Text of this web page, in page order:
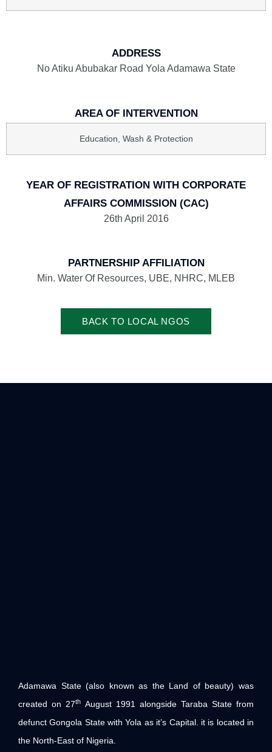
ADDRESS
No Atiku Abubakar Road Yola Adamawa State
AREA OF INTERVENTION
Education, Wash & Protection
YEAR OF REGISTRATION WITH CORPORATE
AFFAIRS COMMISSION (CAC)
26th April 2016
PARTNERSHIP AFFILIATION
Min. Water Of Resources, UBE, NHRC, MLEB
BACK TO LOCAL NGOS
Adamawa State (also known as the Land of beauty) was
created on 27th August 1991 alongside Taraba State from
defunct Gongola State with Yola as it’s Capital. it is located in
the North-East of Nigeria.